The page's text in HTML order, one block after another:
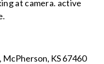
McPherson, KS 67460